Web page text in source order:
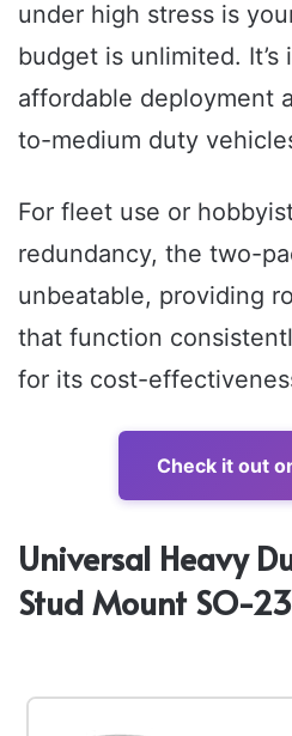
under high stress is
budget is unlimited. It’s
affordable deployment
to-medium duty
For fleet use or
redundancy, the two-
unbeatable, providing
that function
for its cost-
Check it out
Universal Heavy
Stud Mount SO-